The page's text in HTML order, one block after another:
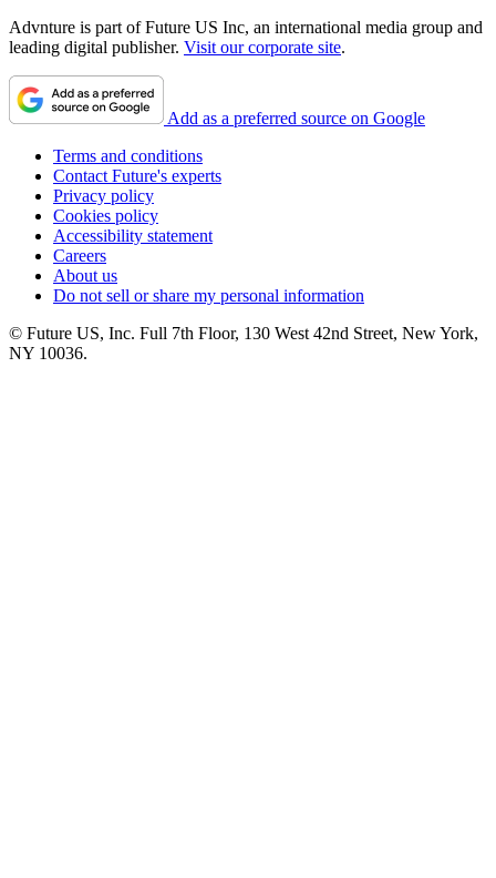
Advnture is part of Future US Inc, an international media group and
leading digital publisher. Visit our corporate site.
Add as a preferred source on Google
Terms and conditions
Contact Future's experts
Privacy policy
Cookies policy
Accessibility statement
Careers
About us
Do not sell or share my personal information
© Future US, Inc. Full 7th Floor, 130 West 42nd Street, New York,
NY 10036.